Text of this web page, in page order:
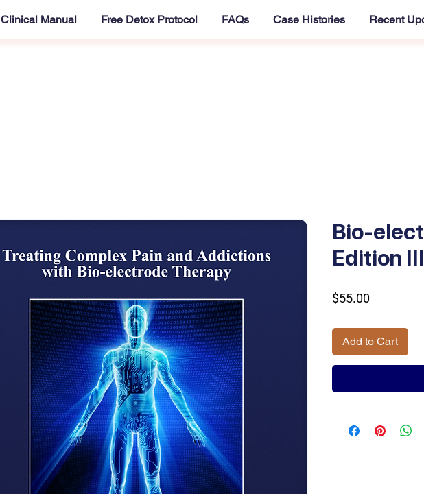
Clinical Manual Free Detox Protocol FAQs Case Histories Recent
Bio-
Edition
$55.00Price
Add to Cart